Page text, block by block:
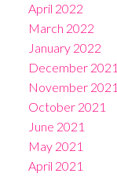
April 2022
March 2022
January 2022
December 2021
November 2021
October 2021
June 2021
May 2021
April 2021